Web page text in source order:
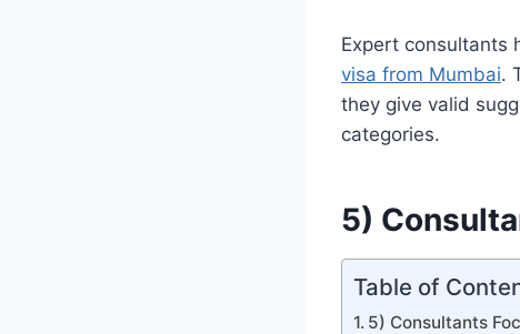
Expert consultants
visa from Mumbai.
they give valid
categories.
5)
Table of
5) Consultants